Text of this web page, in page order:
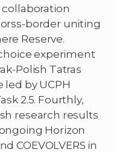
border uniting
Reserve.
experiment
Polish Tatras
led by UCPH
2.5. Fourthly,
research results
Horizon
COEVOLVERS in